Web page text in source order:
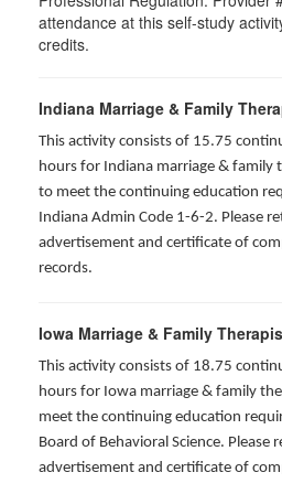
attendance at this self-study
credits.
Indiana Marriage & Family
This activity consists of 15.75
hours for Indiana marriage & family
to meet the continuing education
Indiana Admin Code 1-6-2. Please
advertisement and certificate of
records.
Iowa Marriage & Family
This activity consists of 18.75
hours for Iowa marriage & family
meet the continuing education
Board of Behavioral Science. Please
advertisement and certificate of